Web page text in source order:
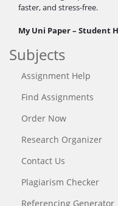
faster, and stress-free.
My Uni Paper – Student
Subjects
Assignment Help
Find Assignments
Order Now
Research Organizer
Contact Us
Plagiarism Checker
Referencing Generator